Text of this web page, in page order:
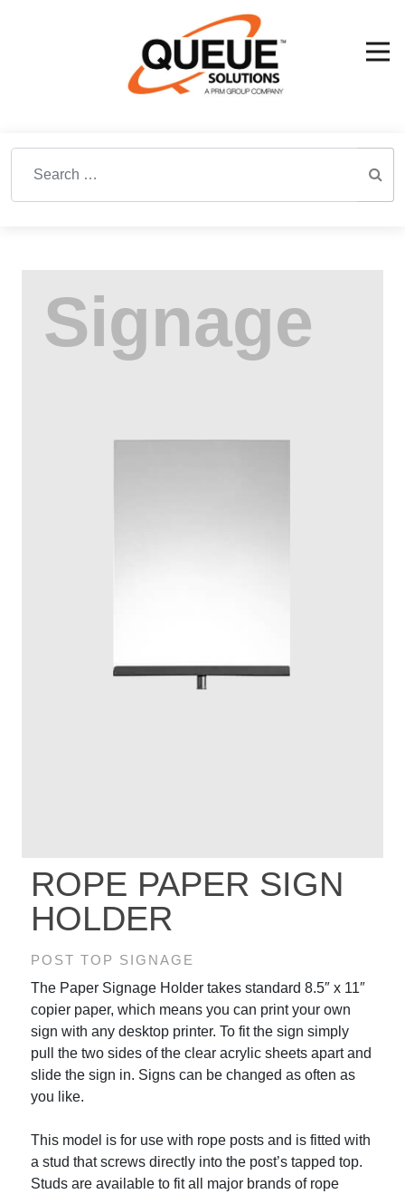
ROPE PAPER SIGN
HOLDER
POST TOP SIGNAGE
The Paper Signage Holder takes standard 8.5″ x 11″
copier paper, which means you can print your own
sign with any desktop printer. To fit the sign simply
pull the two sides of the clear acrylic sheets apart and
slide the sign in. Signs can be changed as often as
you like.
This model is for use with rope posts and is fitted with
a stud that screws directly into the post’s tapped top.
Studs are available to fit all major brands of rope